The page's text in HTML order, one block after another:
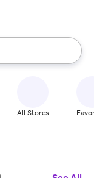
the up and down
All Stores